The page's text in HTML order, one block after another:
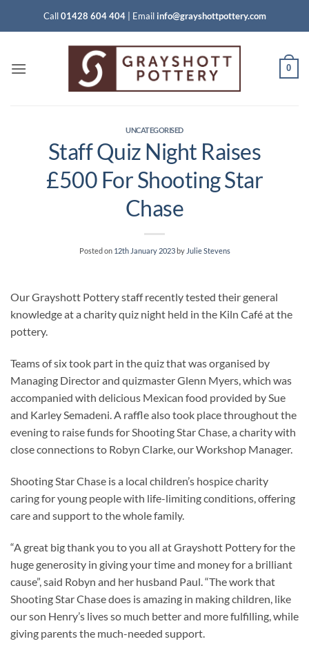
Call01428 604 404| Email info@grayshottpottery.com
0
UNCATEGORISED
Staff Quiz Night Raises
£500 For Shooting Star
Chase
Posted on 12th January 2023 by Julie Stevens
Our Grayshott Pottery staff recently tested their general
knowledge at a charity quiz night held in the Kiln Café at the
pottery.
Teams of six took part in the quiz that was organised by
Managing Director and quizmaster Glenn Myers, which was
accompanied with delicious Mexican food provided by Sue
and Karley Semadeni. A raffle also took place throughout the
evening to raise funds for Shooting Star Chase, a charity with
close connections to Robyn Clarke, our Workshop Manager.
Shooting Star Chase is a local children’s hospice charity
caring for young people with life-limiting conditions, offering
care and support to the whole family.
“A great big thank you to you all at Grayshott Pottery for the
huge generosity in giving your time and money for a brilliant
cause”, said Robyn and her husband Paul. “The work that
Shooting Star Chase does is amazing in making children, like
our son Henry’s lives so much better and more fulfilling, while
giving parents the much-needed support.